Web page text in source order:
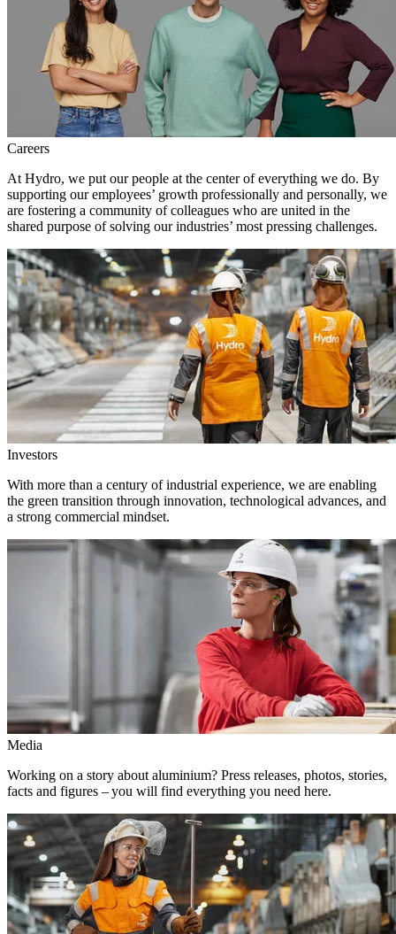
Careers
At Hydro, we put our people at the center of everything we do. By
supporting our employees’ growth professionally and personally, we
are fostering a community of colleagues who are united in the
shared purpose of solving our industries’ most pressing challenges.
Investors
With more than a century of industrial experience, we are enabling
the green transition through innovation, technological advances, and
a strong commercial mindset.
Media
Working on a story about aluminium? Press releases, photos, stories,
facts and figures – you will find everything you need here.